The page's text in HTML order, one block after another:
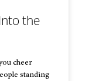
the
cheer
standing